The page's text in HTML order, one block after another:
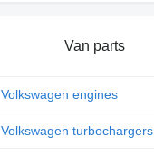
Van parts
Volkswagen engines
Volkswagen turbochargers